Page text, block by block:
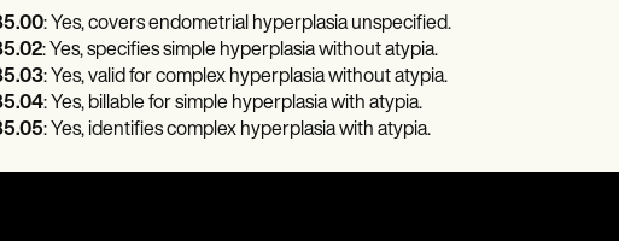
: Yes, covers endometrial hyperplasia unspecified.
: Yes, specifies simple hyperplasia without atypia.
: Yes, valid for complex hyperplasia without atypia.
: Yes, billable for simple hyperplasia with atypia.
: Yes, identifies complex hyperplasia with atypia.